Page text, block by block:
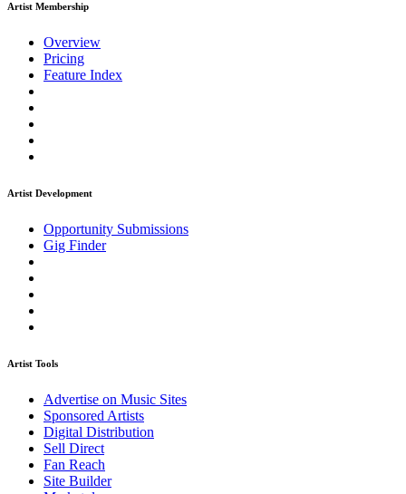
Artist Membership
Overview
Pricing
Feature Index
Artist Development
Opportunity Submissions
Gig Finder
Artist Tools
Advertise on Music Sites
Sponsored Artists
Digital Distribution
Sell Direct
Fan Reach
Site Builder